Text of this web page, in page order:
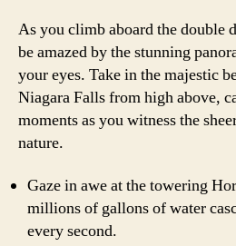
As you climb aboard the double
be amazed by the stunning
your eyes. Take in the majestic
Niagara Falls from high above,
moments as you witness the
nature.
Gaze in awe at the towering
millions of gallons of water
every second.